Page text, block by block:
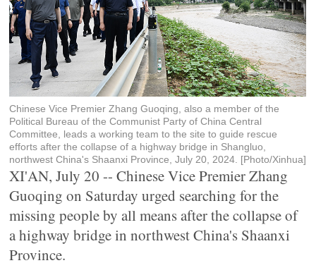
Chinese Vice Premier Zhang Guoqing, also a member of the
Political Bureau of the Communist Party of China Central
Committee, leads a working team to the site to guide rescue
efforts after the collapse of a highway bridge in Shangluo,
northwest China's Shaanxi Province, July 20, 2024. [Photo/Xinhua]
XI'AN, July 20 -- Chinese Vice Premier Zhang
Guoqing on Saturday urged searching for the
missing people by all means after the collapse of
a highway bridge in northwest China's Shaanxi
Province.